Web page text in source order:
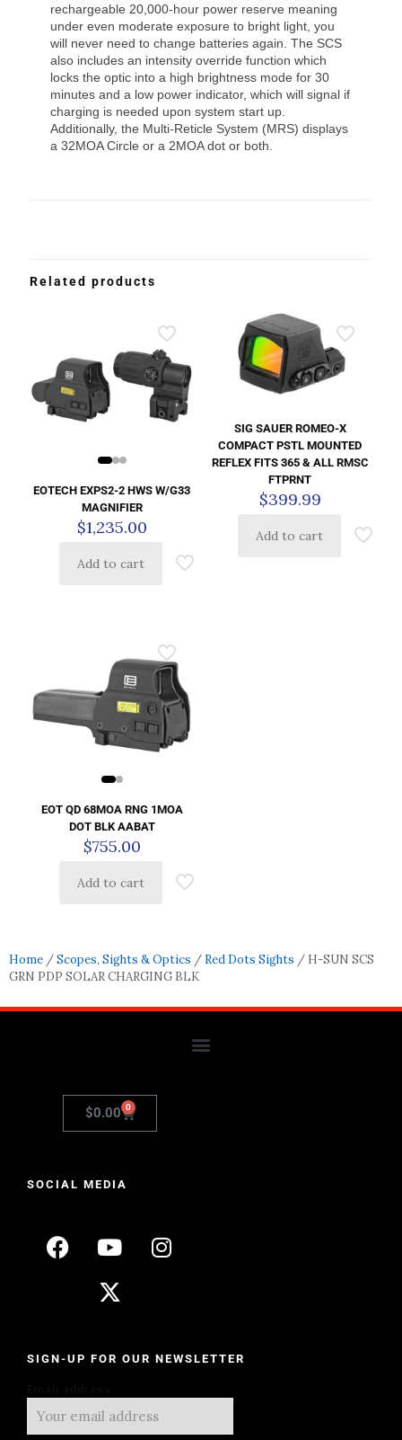
rechargeable 20,000-hour power reserve meaning
under even moderate exposure to bright light, you
will never need to change batteries again. The SCS
also includes an intensity override function which
locks the optic into a high brightness mode for 30
minutes and a low power indicator, which will signal if
charging is needed upon system start up.
Additionally, the Multi-Reticle System (MRS) displays
a 32MOA Circle or a 2MOA dot or both.
Related products
EOTECH EXPS2-2 HWS W/G33
MAGNIFIER
$1,235.00
Add to cart
SIG SAUER ROMEO-X
COMPACT PSTL MOUNTED
REFLEX FITS 365 & ALL RMSC
FTPRNT
$399.99
Add to cart
EOT QD 68MOA RNG 1MOA
DOT BLK AABAT
$755.00
Add to cart
Home /Scopes, Sights & Optics / Red Dots Sights / H-SUN SCS
GRN PDP SOLAR CHARGING BLK
$0.00 0
SOCIAL MEDIA
SIGN-UP FOR OUR NEWSLETTER